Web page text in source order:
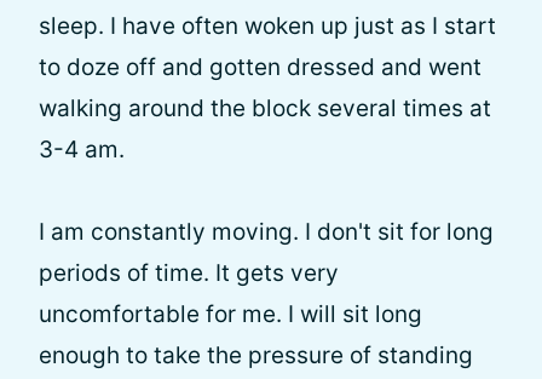
sleep. I have often woken up just as I start
to doze off and gotten dressed and went
walking around the block several times at
3-4 am.
I am constantly moving. I don't sit for long
periods of time. It gets very
uncomfortable for me. I will sit long
enough to take the pressure of standing